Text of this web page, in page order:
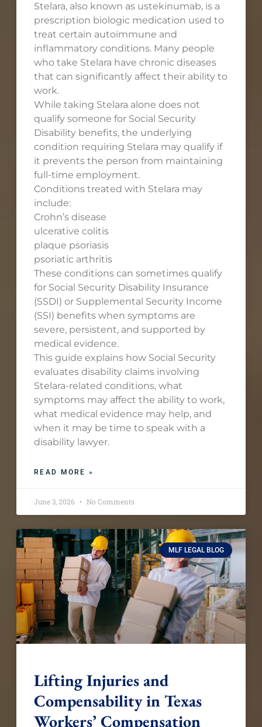
Stelara, also known as ustekinumab, is a
prescription biologic medication used to
treat certain autoimmune and
inflammatory conditions. Many people
who take Stelara have chronic diseases
that can significantly affect their ability to
work.
While taking Stelara alone does not
qualify someone for Social Security
Disability benefits, the underlying
condition requiring Stelara may qualify if
it prevents the person from maintaining
full-time employment.
Conditions treated with Stelara may
include:
Crohn’s disease
ulcerative colitis
plaque psoriasis
psoriatic arthritis
These conditions can sometimes qualify
for Social Security Disability Insurance
(SSDI) or Supplemental Security Income
(SSI) benefits when symptoms are
severe, persistent, and supported by
medical evidence.
This guide explains how Social Security
evaluates disability claims involving
Stelara-related conditions, what
symptoms may affect the ability to work,
what medical evidence may help, and
when it may be time to speak with a
disability lawyer.
READ MORE »
June 3, 2026 No Comments
MLF LEGAL BLOG
Lifting Injuries and
Compensability in Texas
Workers’ Compensation